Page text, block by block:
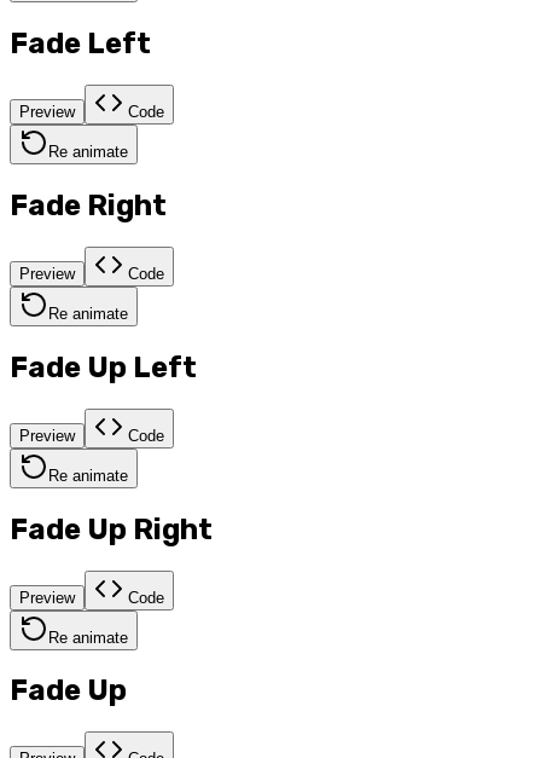
Fade Left
Preview Code
Re animate
Fade Right
Preview Code
Re animate
Fade Up Left
Preview Code
Re animate
Fade Up Right
Preview Code
Re animate
Fade Up